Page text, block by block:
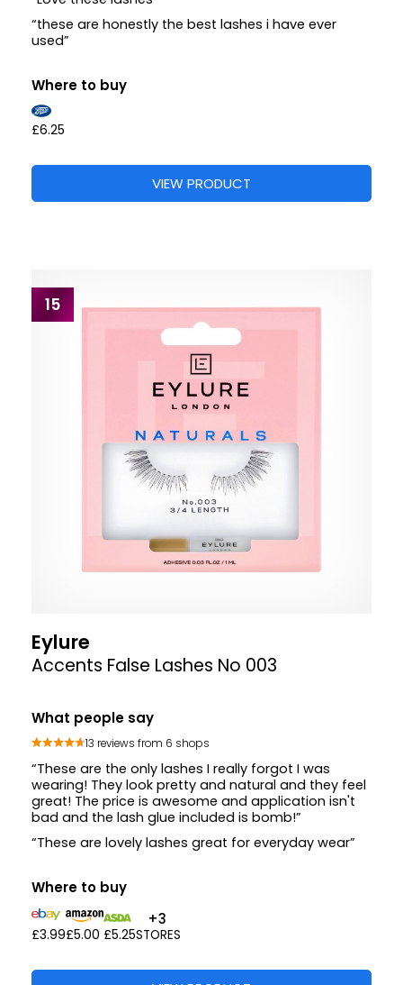
“these are honestly the best lashes i have ever
used”
Where to buy
£6.25
VIEW PRODUCT
15
Eylure
Accents False Lashes No 003
What people say
13 reviews from 6 shops
“These are the only lashes I really forgot I was
wearing! They look pretty and natural and they feel
great! The price is awesome and application isn't
bad and the lash glue included is bomb!”
“These are lovely lashes great for everyday wear”
Where to buy
£3.99£5.00 £5.25
+3
STORES